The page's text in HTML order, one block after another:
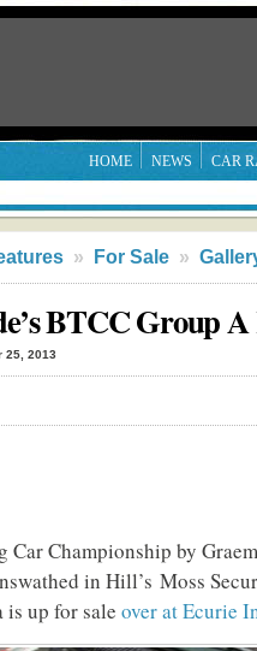
HOME NEWS CAR
» For Sale »
BTCC Group A
25, 2013
Championship by
in Hill’s Moss
is up for sale over at Ecurie